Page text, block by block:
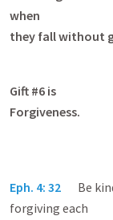
when
they fall without
Gift #6 is
Eph. 4: 32 Be
forgiving each